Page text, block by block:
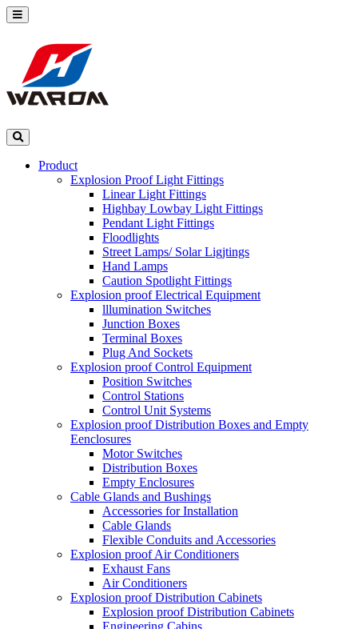
Product
Explosion Proof Light Fittings
Linear Light Fittings
Highbay Lowbay Light Fittings
Pendant Light Fittings
Floodlights
Street Lamps/ Solar Ligjtings
Hand Lamps
Caution Spotlight Fittings
Explosion proof Electrical Equipment
lllumination Switches
Junction Boxes
Terminal Boxes
Plug And Sockets
Explosion proof Control Equipment
Position Switches
Control Stations
Control Unit Systems
Explosion proof Distribution Boxes and Empty
Eenclosures
Motor Switches
Distribution Boxes
Empty Enclosures
Cable Glands and Bushings
Accessories for Installation
Cable Glands
Flexible Conduits and Accessories
Explosion proof Air Conditioners
Exhaust Fans
Air Conditioners
Explosion proof Distribution Cabinets
Explosion proof Distribution Cabinets
Engineering Cabins